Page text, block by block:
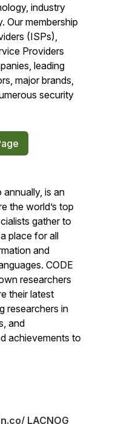
industry
Our membership
(ISPs),
Providers
leading
major brands,
security
is an
the world’s top
gather to
place for all
and
CODE
researchers
their latest
researchers in
and
achievements to
LACNOG